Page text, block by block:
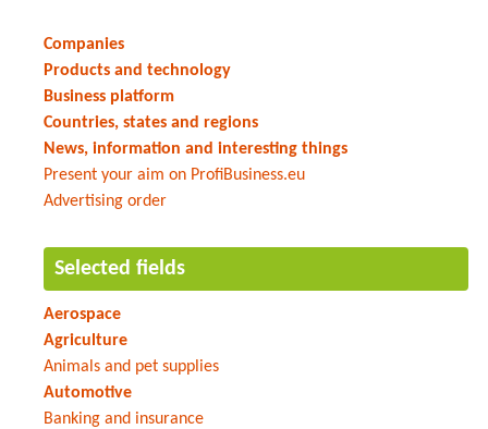
Companies
Products and technology
Business platform
Countries, states and regions
News, information and interesting things
Present your aim on ProfiBusiness.eu
Advertising order
Selected fields
Aerospace
Agriculture
Animals and pet supplies
Automotive
Banking and insurance